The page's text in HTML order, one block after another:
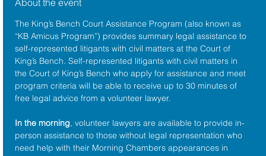
The King’s Bench Court Assistance Program (also known as
“KB Amicus Program”) provides summary legal assistance to
self-represented litigants with civil matters at the Court of
King’s Bench. Self-represented litigants with civil matters in
the Court of King’s Bench who apply for assistance and meet
program criteria will be able to receive up to 30 minutes of
free legal advice from a volunteer lawyer.
In the morning, volunteer lawyers are available to provide in-
person assistance to those without legal representation who
need help with their Morning Chambers appearances in